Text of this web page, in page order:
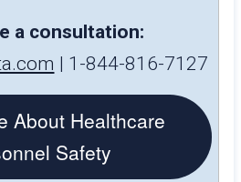
a consultation:
| 1-844-816-7127
About Healthcare
Safety